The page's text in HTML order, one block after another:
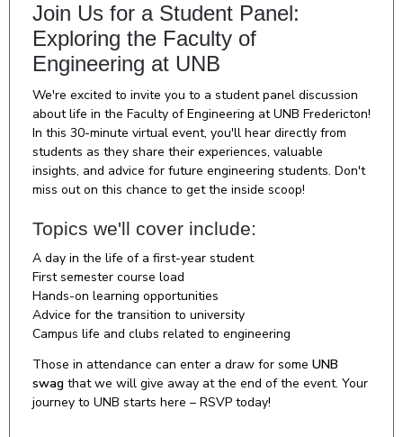
Join Us for a Student Panel:
Exploring the Faculty of
Engineering at UNB
We're excited to invite you to a student panel discussion
about life in the Faculty of Engineering at UNB Fredericton!
In this 30-minute virtual event, you'll hear directly from
students as they share their experiences, valuable
insights, and advice for future engineering students. Don't
miss out on this chance to get the inside scoop!
Topics we'll cover include:
A day in the life of a first-year student
First semester course load
Hands-on learning opportunities
Advice for the transition to university
Campus life and clubs related to engineering
Those in attendance can enter a draw for some UNB
swagthat we will give away at the end of the event. Your
journey to UNB starts here – RSVP today!